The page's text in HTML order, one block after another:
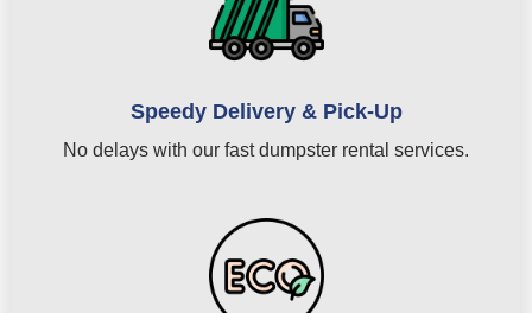
Speedy Delivery & Pick-Up
No delays with our fast dumpster rental services.